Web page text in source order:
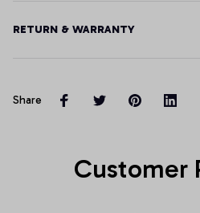
RETURN & WARRANTY
Share
Customer